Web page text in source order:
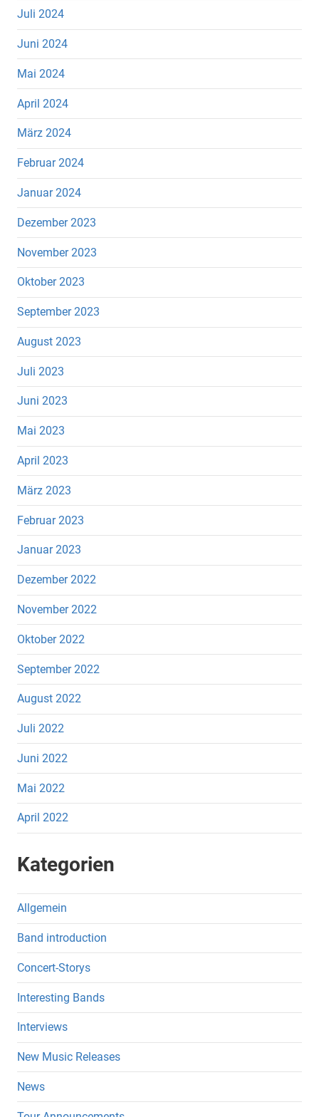
Juli 2024
Juni 2024
Mai 2024
April 2024
März 2024
Februar 2024
Januar 2024
Dezember 2023
November 2023
Oktober 2023
September 2023
August 2023
Juli 2023
Juni 2023
Mai 2023
April 2023
März 2023
Februar 2023
Januar 2023
Dezember 2022
November 2022
Oktober 2022
September 2022
August 2022
Juli 2022
Juni 2022
Mai 2022
April 2022
Kategorien
Allgemein
Band introduction
Concert-Storys
Interesting Bands
Interviews
New Music Releases
News